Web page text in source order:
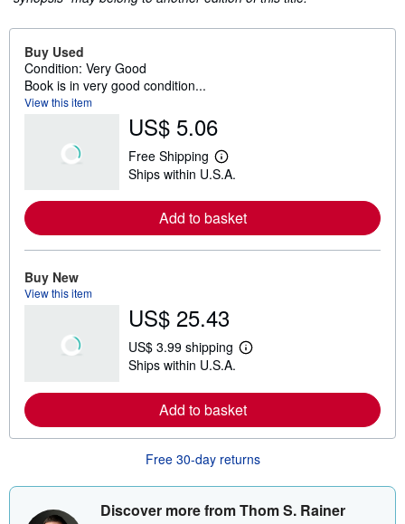
Buy Used
Condition: Very Good
Book is in very good condition...
View this item
US$ 5.06
Free Shipping
L
e
r
n
o
u
s
h
p
p
i
r
t
s
Ships within U.S.A.
Add to basket
Buy New
View this item
US$ 25.43
US$ 3.99 shipping
L
r
n
e
b
o
u
Ships within U.S.A.
Add to basket
Free 30-day returns
Discover more from Thom S. Rainer